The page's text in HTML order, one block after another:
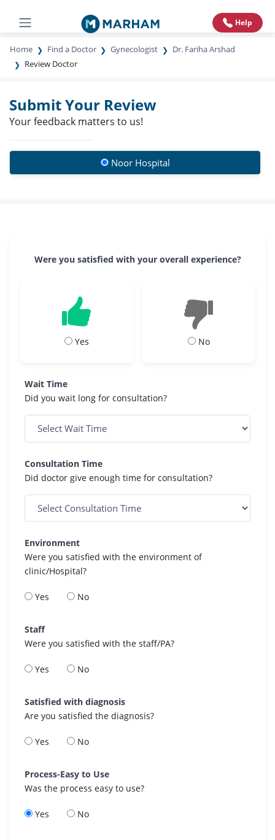
Help
Home Find a Doctor Gynecologist
Dr. Fariha Arshad
Review Doctor
Submit Your Review
Your feedback matters to us!
Noor Hospital
Were you satisfied with your overall experience?
Yes No
Wait Time
Did you wait long for consultation?
Consultation Time
Did doctor give enough time for consultation?
Environment
Were you satisfied with the environment of
clinic/Hospital?
Yes No
Staff
Were you satisfied with the staff/PA?
Yes No
Satisfied with diagnosis
Are you satisfied the diagnosis?
Yes No
Process-Easy to Use
Was the process easy to use?
Yes No